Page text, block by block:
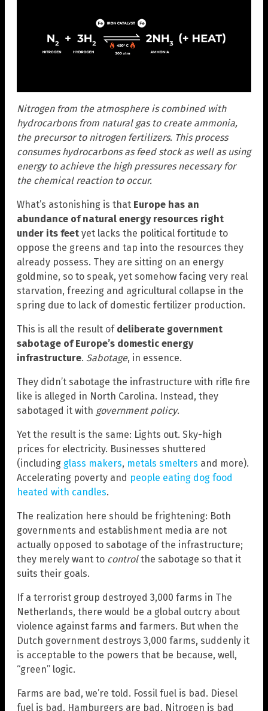
Nitrogen from the atmosphere is combined with
hydrocarbons from natural gas to create ammonia,
the precursor to nitrogen fertilizers. This process
consumes hydrocarbons as feed stock as well as using
energy to achieve the high pressures necessary for
the chemical reaction to occur.
What’s astonishing is that Europe has an
abundance of natural energy resources right
under its feet yet lacks the political fortitude to
oppose the greens and tap into the resources they
already possess. They are sitting on an energy
goldmine, so to speak, yet somehow facing very real
starvation, freezing and agricultural collapse in the
spring due to lack of domestic fertilizer production.
This is all the result of deliberate government
sabotage of Europe’s domestic energy
infrastructure. Sabotage, in essence.
They didn’t sabotage the infrastructure with rifle fire
like is alleged in North Carolina. Instead, they
sabotaged it with government policy.
Yet the result is the same: Lights out. Sky-high
prices for electricity. Businesses shuttered
(including glass makers, metals smelters and more).
Accelerating poverty and people eating dog food
heated with candles.
The realization here should be frightening: Both
governments and establishment media are not
actually opposed to sabotage of the infrastructure;
they merely want to controlthe sabotage so that it
suits their goals.
If a terrorist group destroyed 3,000 farms in The
Netherlands, there would be a global outcry about
violence against farms and farmers. But when the
Dutch government destroys 3,000 farms, suddenly it
is acceptable to the powers that be because, well,
“green” logic.
Farms are bad, we’re told. Fossil fuel is bad. Diesel
fuel is bad. Hamburgers are bad. Nitrogen is bad